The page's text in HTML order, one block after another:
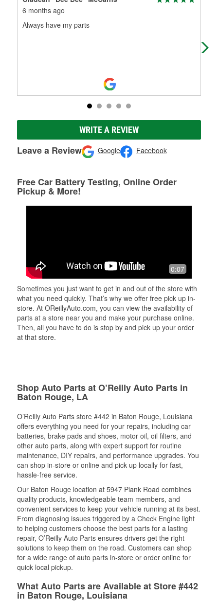
6 months ago
Always have my parts
WRITE A REVIEW
Leave a Review Google Facebook
Free Car Battery Testing, Online Order
Pickup & More!
0:07
Sometimes you just want to get in and out of the store with
what you need quickly. That’s why we offer free pick up in-
store. At OReillyAuto.com, you can view the availability of
parts at a store near you and make your purchase online.
Then, all you have to do is stop by and pick up your order
at that store.
Shop Auto Parts at O’Reilly Auto Parts in
Baton Rouge, LA
O’Reilly Auto Parts store #442 in Baton Rouge, Louisiana
offers everything you need for your repairs, including car
batteries, brake pads and shoes, motor oil, oil filters, and
other auto parts, along with expert support for routine
maintenance, DIY repairs, and performance upgrades. You
can shop in-store or online and pick up locally for fast,
hassle-free service.
Our Baton Rouge location at 5947 Plank Road combines
quality products, knowledgeable team members, and
convenient services to keep your vehicle running at its best.
From diagnosing issues triggered by a Check Engine light
to helping customers choose the best parts for a lasting
repair, O’Reilly Auto Parts ensures drivers get the right
solutions to keep them on the road. Customers can shop
for a wide range of auto parts in-store or order online for
quick local pickup.
What Auto Parts are Available at Store #442
in Baton Rouge, Louisiana